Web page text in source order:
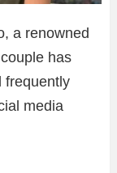
a renowned
has
frequently
media